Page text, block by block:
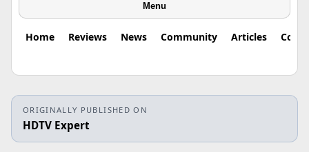
Menu
Home Reviews News Community Articles
ORIGINALLY PUBLISHED ON
HDTV Expert